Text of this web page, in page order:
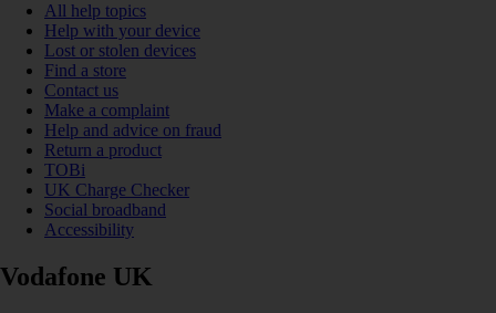
All help topics
Help with your device
Lost or stolen devices
Find a store
Contact us
Make a complaint
Help and advice on fraud
Return a product
TOBi
UK Charge Checker
Social broadband
Accessibility
Vodafone UK